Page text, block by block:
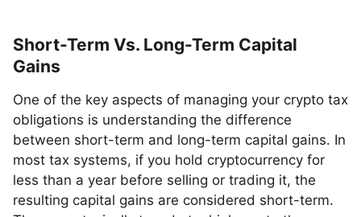
Short-Term Vs. Long-Term Capital
Gains
One of the key aspects of managing your crypto tax
obligations is understanding the difference
between short-term and long-term capital gains. In
most tax systems, if you hold cryptocurrency for
less than a year before selling or trading it, the
resulting capital gains are considered short-term.